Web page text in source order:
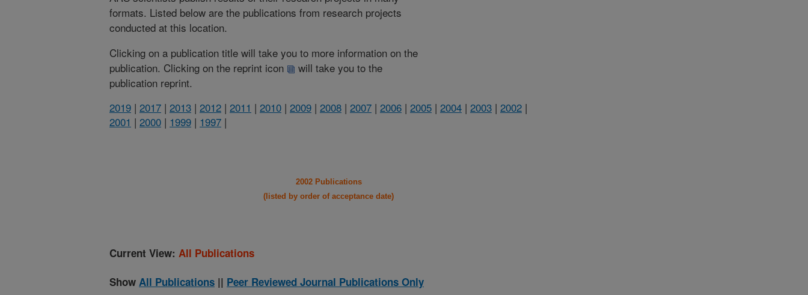
formats. Listed below are the publications from research projects
conducted at this location.
Clicking on a publication title will take you to more information on the
publication. Clicking on the reprint icon
will take you to the
publication reprint.
2019 | 2017 | 2013 | 2012 | 2011 | 2010 | 2009 | 2008 | 2007 | 2006 | 2005 | 2004 | 2003 | 2002 |
2001 | 2000 | 1999 | 1997 |
2002 Publications
(listed by order of acceptance date)
Current View: All Publications
Show All Publications || Peer Reviewed Journal Publications Only